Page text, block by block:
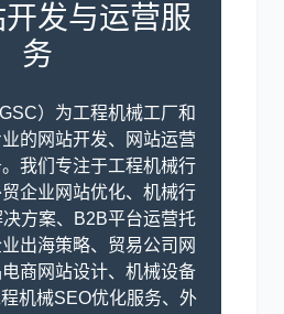
发与运营服
务
）为工程机械工厂和
的网站开发、网站运营
我们专注于工程机械行
企业网站优化、机械行
方案、B2B平台运营托
出海策略、贸易公司网
商网站设计、机械设备
机械SEO优化服务、外